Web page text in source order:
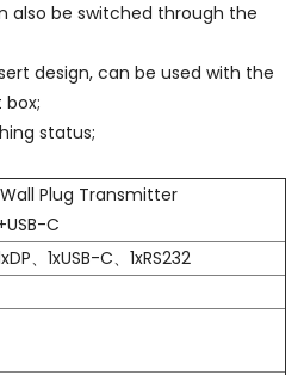
also be switched through the
design, can be used with the
status;
Plug Transmitter
C
、1xUSB-C、1xRS232